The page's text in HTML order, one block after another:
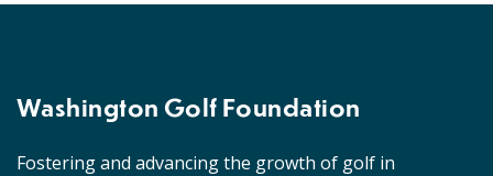
Washington Golf Foundation
Fostering and advancing the growth of golf in